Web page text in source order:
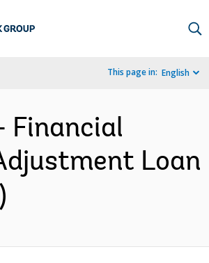
This page in: English
Financial
Loan